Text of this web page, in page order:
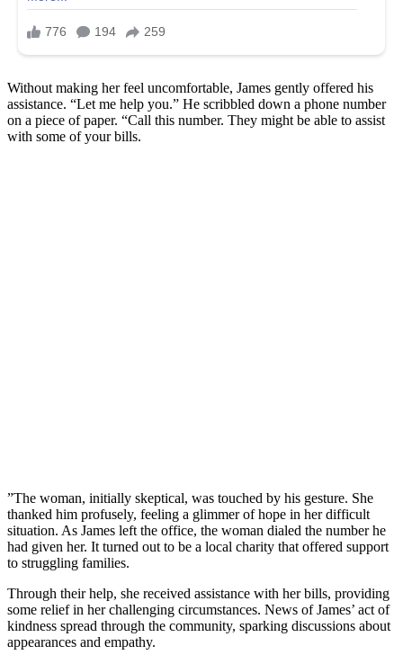
Without making her feel uncomfortable, James gently offered his
assistance. “Let me help you.” He scribbled down a phone number
on a piece of paper. “Call this number. They might be able to assist
with some of your bills.
”The woman, initially skeptical, was touched by his gesture. She
thanked him profusely, feeling a glimmer of hope in her difficult
situation. As James left the office, the woman dialed the number he
had given her. It turned out to be a local charity that offered support
to struggling families.
Through their help, she received assistance with her bills, providing
some relief in her challenging circumstances. News of James’ act of
kindness spread through the community, sparking discussions about
appearances and empathy.